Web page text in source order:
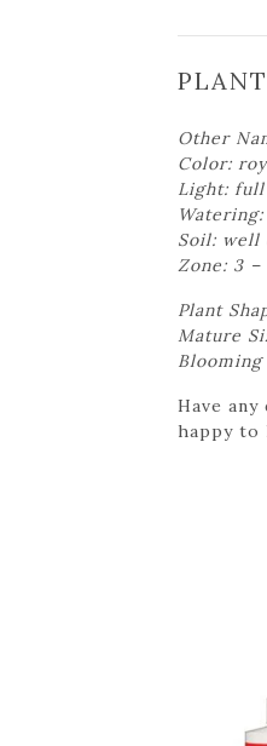
Other
Color:
Light: full
Soil: well
Zone: 3 –
Plant
Mature
Blooming
Have
happy to